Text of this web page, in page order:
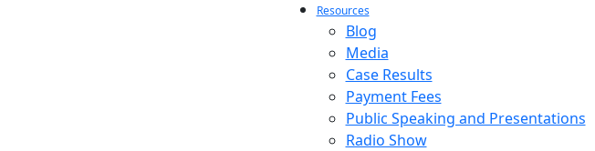
Resources
Blog
Media
Case Results
Payment Fees
Public Speaking and Presentations
Radio Show